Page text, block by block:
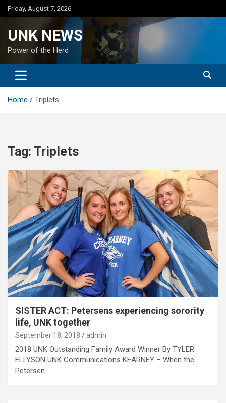
Skip
to
Friday, August 7, 2026
UNK NEWS
Power of the Herd
Home Triplets
Tag: Triplets
SISTER ACT: Petersens experiencing sorority
life, UNK together
September 18, 2018 admin
2018 UNK Outstanding Family Award Winner By TYLER
ELLYSON UNK Communications KEARNEY – When the
Petersen…